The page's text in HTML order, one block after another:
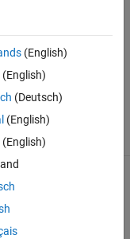
ahandle
Class Attributes
(English)
(English)
(Deutsch)
(English)
(English)